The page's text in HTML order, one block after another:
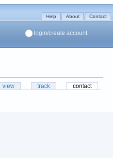
Help About Contact
login/create account
view track
contact